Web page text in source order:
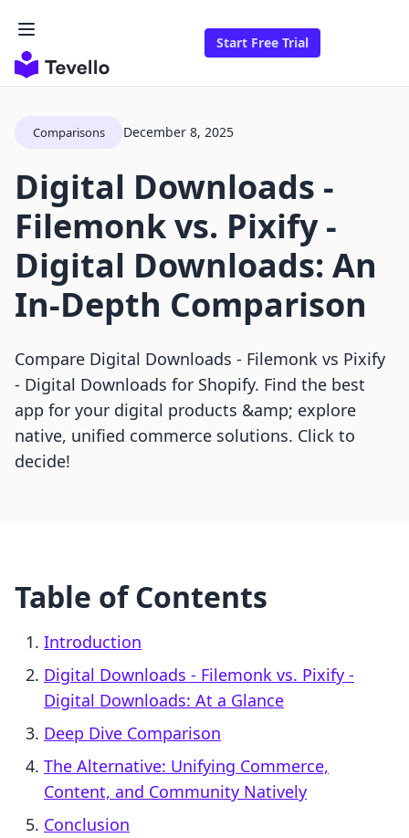
Start Free Trial
Comparisons December 8, 2025
Digital Downloads ‑
Filemonk vs. Pixify ‑
Digital Downloads: An
In-Depth Comparison
Compare Digital Downloads - Filemonk vs Pixify
- Digital Downloads for Shopify. Find the best
app for your digital products &amp; explore
native, unified commerce solutions. Click to
decide!
Table of Contents
Introduction
Digital Downloads ‑ Filemonk vs. Pixify ‑
Digital Downloads: At a Glance
Deep Dive Comparison
The Alternative: Unifying Commerce,
Content, and Community Natively
Conclusion